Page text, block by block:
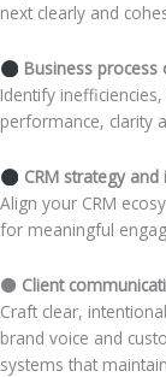
next clearly and
Business
Identify
performance, clarity
CRM strategy
Align your CRM
for meaningful
⚫ Client
Craft clear,
brand voice and
systems that